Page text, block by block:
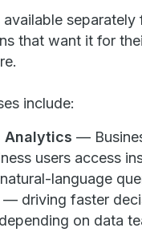
available separately
that want it for
include:
Analytics —
users access
language
— driving faster
on data